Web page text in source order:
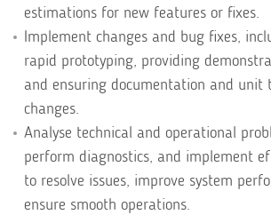
estimations for new features or fixes.
Implement changes and bug fixes,
rapid prototyping, providing
and ensuring documentation and unit
changes.
Analyse technical and operational
perform diagnostics, and implement
to resolve issues, improve system
ensure smooth operations.